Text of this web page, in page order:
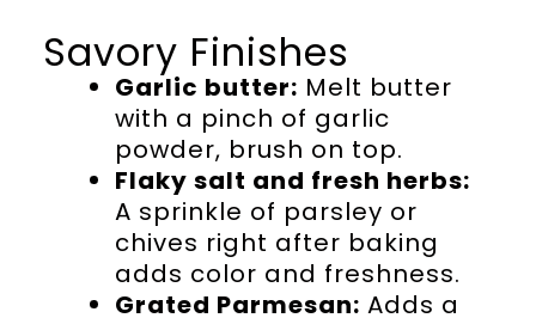
Savory Finishes
Garlic butter: Melt butter
with a pinch of garlic
powder, brush on top.
Flaky salt and fresh herbs:
A sprinkle of parsley or
chives right after baking
adds color and freshness.
Grated Parmesan: Adds a